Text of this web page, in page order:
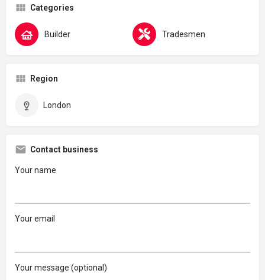
Categories
Builder Tradesmen
Region
London
Contact business
Your name
Your email
Your message (optional)